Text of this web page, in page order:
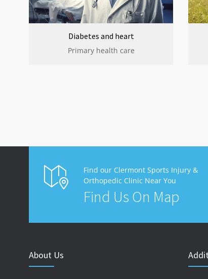
Diabetes and heart
Primary health care
Find our Clermont Sports Injury &
Orthopedic Clinic Near You
Find Us On Map
About Us